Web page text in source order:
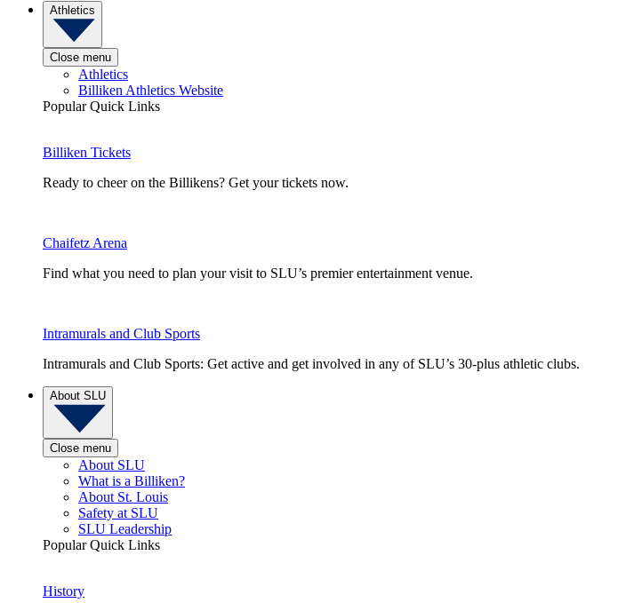
Athletics
Close menu
Athletics
Billiken Athletics Website
Popular Quick Links
Billiken Tickets
Ready to cheer on the Billikens? Get your tickets now.
Chaifetz Arena
Find what you need to plan your visit to SLU’s premier entertainment venue.
Intramurals and Club Sports
Intramurals and Club Sports: Get active and get involved in any of SLU’s 30-plus athletic clubs.
About SLU
Close menu
About SLU
What is a Billiken?
About St. Louis
Safety at SLU
SLU Leadership
Popular Quick Links
History